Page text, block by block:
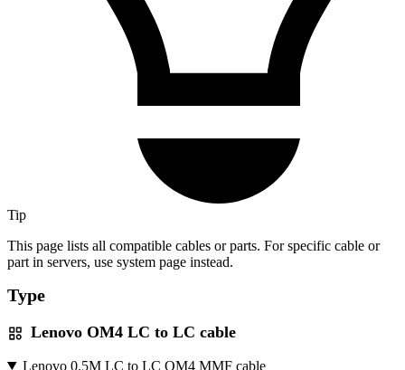
Tip
This page lists all compatible cables or parts. For specific cable or
part in servers, use system page instead.
Type
Lenovo OM4 LC to LC cable
Lenovo 0.5M LC to LC OM4 MMF cable